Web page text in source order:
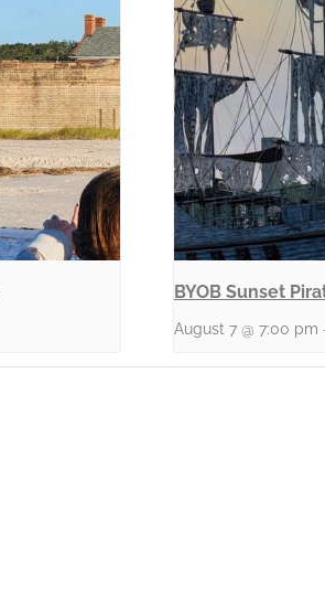
BYOB Sunset
August 7 @ 7:00 pm